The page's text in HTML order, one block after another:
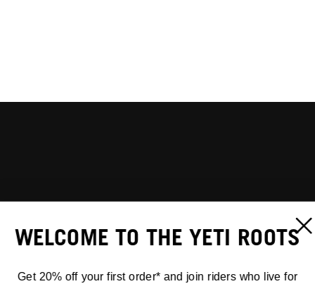
WELCOME TO THE YETI ROOTS
Get 20% off your first order* and join riders who live for